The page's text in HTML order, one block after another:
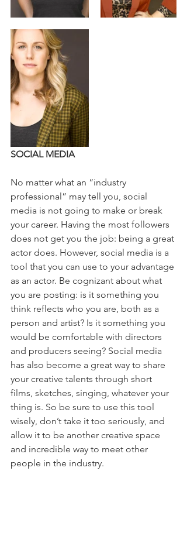
SOCIAL MEDIA
No matter what an “industry
professional” may tell you, social
media is not going to make or break
your career. Having the most followers
does not get you the job: being a great
actor does. However, social media is a
tool that you can use to your advantage
as an actor. Be cognizant about what
you are posting: is it something you
think reflects who you are, both as a
person and artist? Is it something you
would be comfortable with directors
and producers seeing? Social media
has also become a great way to share
your creative talents through short
films, sketches, singing, whatever your
thing is. So be sure to use this tool
wisely, don’t take it too seriously, and
allow it to be another creative space
and incredible way to meet other
people in the industry.